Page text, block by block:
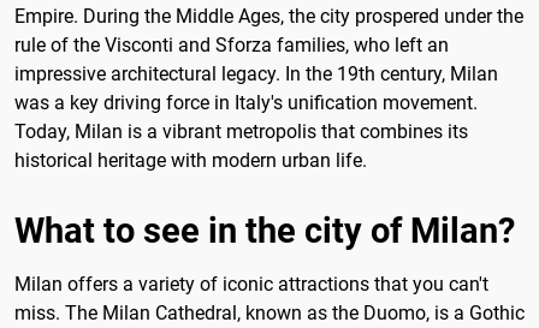
Empire. During the Middle Ages, the city prospered under the
rule of the Visconti and Sforza families, who left an
impressive architectural legacy. In the 19th century, Milan
was a key driving force in Italy's unification movement.
Today, Milan is a vibrant metropolis that combines its
historical heritage with modern urban life.
What to see in the city of Milan?
Milan offers a variety of iconic attractions that you can't
miss. The Milan Cathedral, known as the Duomo, is a Gothic